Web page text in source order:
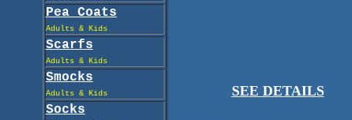
Pea Coats
Adults & Kids
Scarfs
Adults & Kids
Smocks
Adults & Kids
Socks
SEE DETAILS